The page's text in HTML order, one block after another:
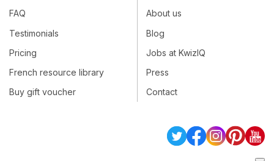
FAQ
Testimonials
Pricing
French resource library
Buy gift voucher
About us
Blog
Jobs at KwizIQ
Press
Contact